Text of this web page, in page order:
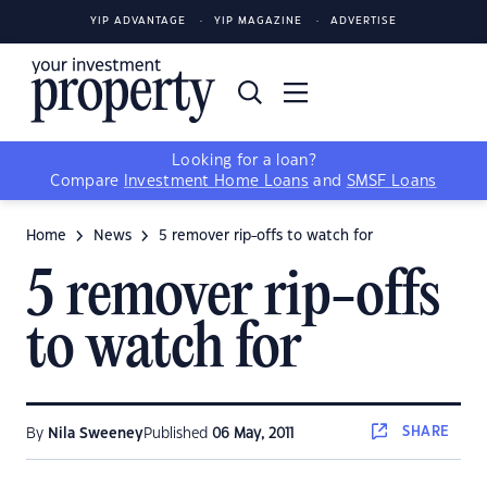
YIP ADVANTAGE YIP MAGAZINE ADVERTISE
Looking for a loan?
Compare
Investment Home Loans and SMSF Loans
Home News 5 remover rip-offs to watch for
5 remover rip-offs
to watch for
By Nila SweeneyPublished 06 May, 2011 SHARE